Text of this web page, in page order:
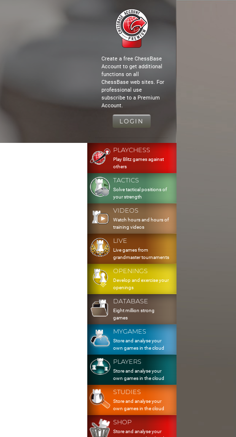
Create a free ChessBase
Account to get additional
functions on all
ChessBase web sites. For
professional use
subscribe to a Premium
Account.
LOGIN
PLAYCHESS
Play Blitz games against
others
TACTICS
Solve tactical positions of
your strength
VIDEOS
Watch hours and hours of
training videos
LIVE
Live games from
grandmaster tournaments
OPENINGS
Develop and exercise your
openings
DATABASE
Eight million strong
games
MYGAMES
Store and analyse your
own games in the cloud
PLAYERS
Store and analyse your
own games in the cloud
STUDIES
Store and analyse your
own games in the cloud
SHOP
Store and analyse your